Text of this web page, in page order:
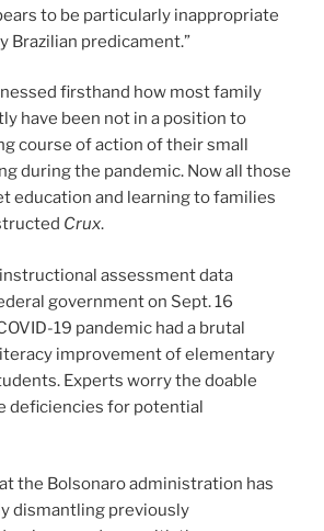
to be particularly inappropriate
Brazilian predicament.”
firsthand how most family
have been not in a position to
course of action of their small
during the pandemic. Now all those
education and learning to families
Crux.
assessment data
government on Sept. 16
19 pandemic had a brutal
improvement of elementary
Experts worry the doable
deficiencies for potential
the Bolsonaro administration has
dismantling previously